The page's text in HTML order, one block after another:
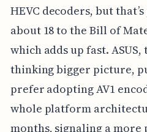
HEVC decoders, but
about 18 to the Bill of
which adds up fast.
thinking bigger picture,
prefer adopting AV1
whole platform
months, signaling a